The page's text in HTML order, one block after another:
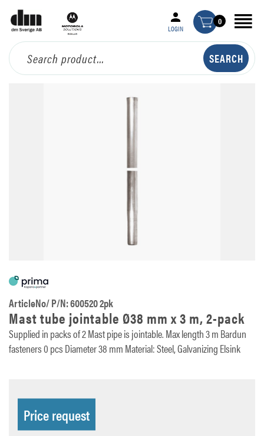
LOGIN
0
ArticleNo/ P/N: 600520 2pk
Mast tube jointable Ø38 mm x 3 m, 2-pack
Supplied in packs of 2 Mast pipe is jointable. Max length 3 m Bardun
fasteners 0 pcs Diameter 38 mm Material: Steel, Galvanizing Elsink
Price request